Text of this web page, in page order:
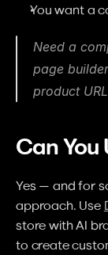
You want a
Need a
page
product
Can You
Yes — and for
approach. Use
store with AI
to create